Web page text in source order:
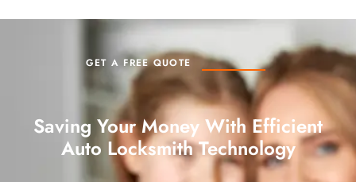
GET A FREE QUOTE
Saving Your Money With Efficient
Auto Locksmith Technology